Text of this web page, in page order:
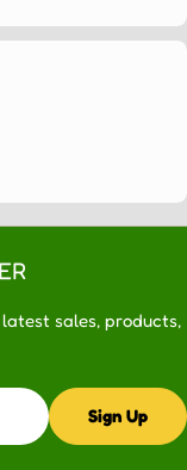
sales, products,
Sign Up